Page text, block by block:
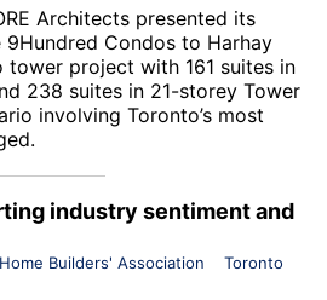
Architects presented its
Condos to Harhay
tower project with 161 suites in
238 suites in 21-storey Tower
involving Toronto’s most
industry sentiment and
Builders' Association
Toronto